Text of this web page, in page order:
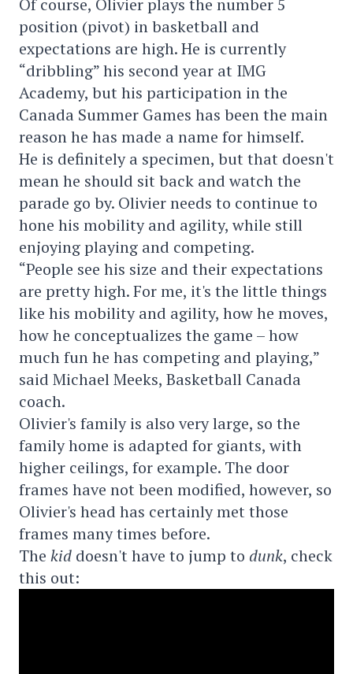
Of course, Olivier plays the number 5
position (pivot) in basketball and
expectations are high. He is currently
“dribbling” his second year at IMG
Academy, but his participation in the
Canada Summer Games has been the main
reason he has made a name for himself.
He is definitely a specimen, but that doesn't
mean he should sit back and watch the
parade go by. Olivier needs to continue to
hone his mobility and agility, while still
enjoying playing and competing.
“People see his size and their expectations
are pretty high. For me, it's the little things
like his mobility and agility, how he moves,
how he conceptualizes the game – how
much fun he has competing and playing,”
said Michael Meeks, Basketball Canada
coach.
Olivier's family is also very large, so the
family home is adapted for giants, with
higher ceilings, for example. The door
frames have not been modified, however, so
Olivier's head has certainly met those
frames many times before.
The kid doesn't have to jump to dunk, check
this out: